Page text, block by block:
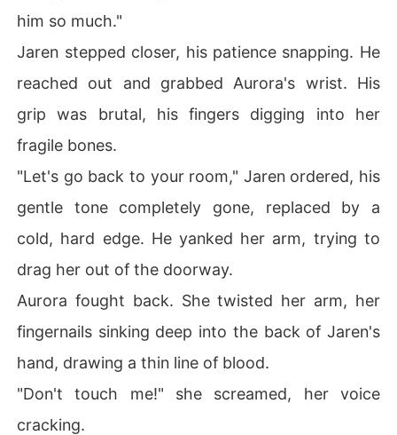
him so much."
Jaren stepped closer, his patience snapping. He
reached out and grabbed Aurora's wrist. His
grip was brutal, his fingers digging into her
fragile bones.
"Let's go back to your room," Jaren ordered, his
gentle tone completely gone, replaced by a
cold, hard edge. He yanked her arm, trying to
drag her out of the doorway.
Aurora fought back. She twisted her arm, her
fingernails sinking deep into the back of Jaren's
hand, drawing a thin line of blood.
"Don't touch me!" she screamed, her voice
cracking.